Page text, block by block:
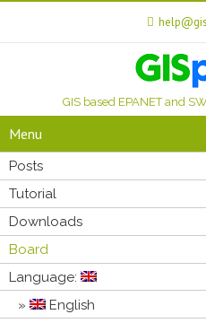
GIS based EPANET and
Menu
Posts
Tutorial
Downloads
Board
Language:
English